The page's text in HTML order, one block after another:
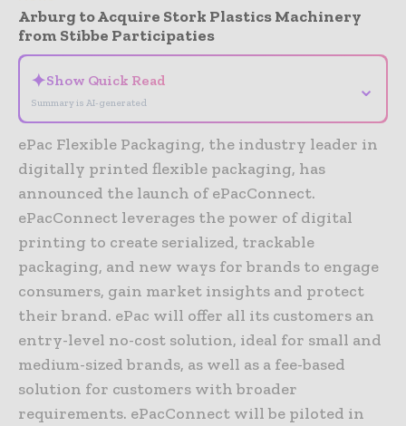
Arburg to Acquire Stork Plastics Machinery
from Stibbe Participaties
✦Show Quick Read
Summary is AI-generated
⌄
ePac Flexible Packaging, the industry leader in
digitally printed flexible packaging, has
announced the launch of ePacConnect.
ePacConnect leverages the power of digital
printing to create serialized, trackable
packaging, and new ways for brands to engage
consumers, gain market insights and protect
their brand. ePac will offer all its customers an
entry-level no-cost solution, ideal for small and
medium-sized brands, as well as a fee-based
solution for customers with broader
requirements. ePacConnect will be piloted in